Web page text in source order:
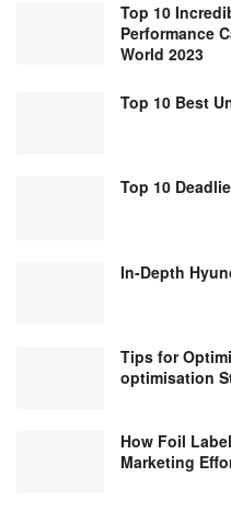
Top 10
Performance
World 2023
Top 10 Best
Top 10
In-Depth
Tips for
optimisation
How Foil
Marketing